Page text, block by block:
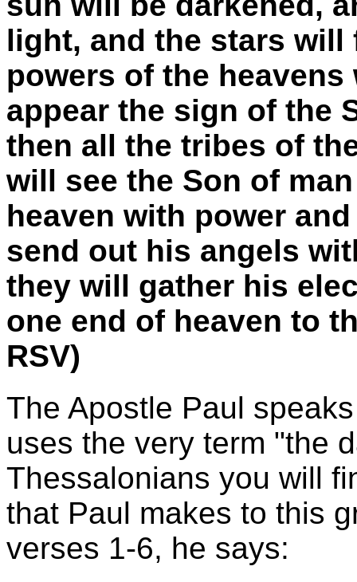
light, and the stars will
powers of the
appear the sign of the
then all the tribes of
will see the Son of
heaven with power
send out his angels
they will gather his
one end of heaven to
RSV)
The Apostle Paul
uses the very term "the
Thessalonians you will
that Paul makes to this
verses 1-6, he says: